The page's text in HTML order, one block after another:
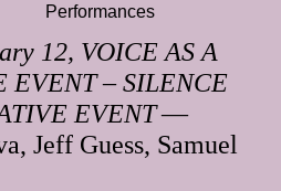
12, VOICE AS A
EVENT – SILENCE
EVENT—
Jeff Guess, Samuel
Performances